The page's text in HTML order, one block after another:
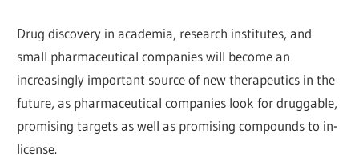
Drug discovery in academia, research institutes, and
small pharmaceutical companies will become an
increasingly important source of new therapeutics in the
future, as pharmaceutical companies look for druggable,
promising targets as well as promising compounds to in-
license.